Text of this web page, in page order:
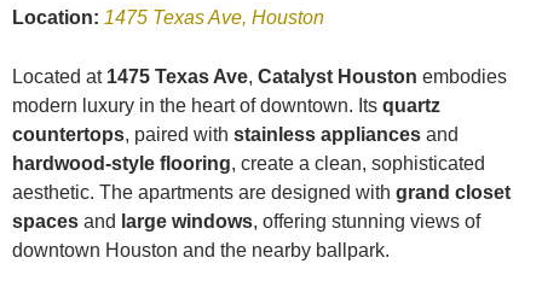
Location: 1475 Texas Ave, Houston
Located at 1475 Texas Ave, Catalyst Houston embodies
modern luxury in the heart of downtown. Its quartz
countertops, paired with stainless appliances and
hardwood-style flooring, create a clean, sophisticated
aesthetic. The apartments are designed with grand closet
spaces and large windows, offering stunning views of
downtown Houston and the nearby ballpark.